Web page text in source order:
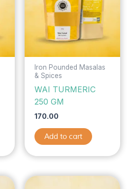
Iron Pounded Masalas
& Spices
WAI TURMERIC
250 GM
170.00
Add to cart